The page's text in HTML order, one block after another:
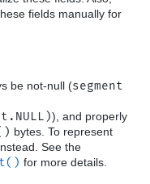
fields manually for
be not-null (segment
), and properly
bytes. To represent
See the
for more details.